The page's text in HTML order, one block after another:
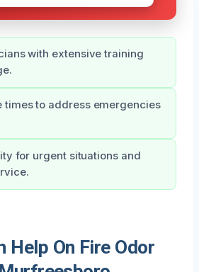
with extensive training
times to address emergencies
for urgent situations and
Help On Fire Odor